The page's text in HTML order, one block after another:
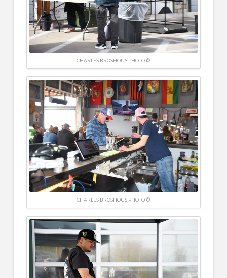
CHARLES BROSHOUS PHOTO ©
CHARLES BROSHOUS PHOTO ©